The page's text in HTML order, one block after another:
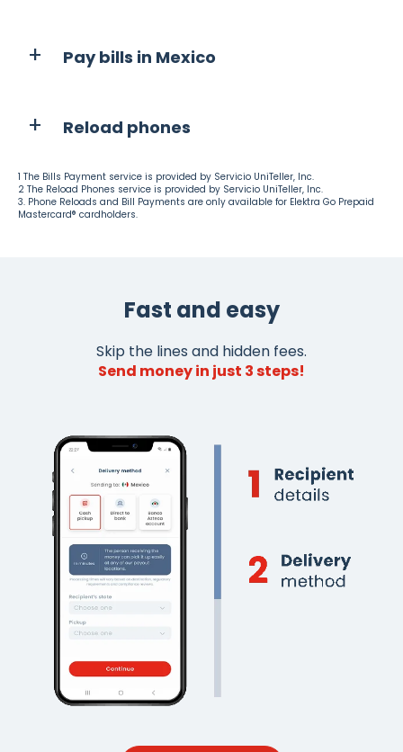
Pay bills in Mexico
Reload phones
1 The Bills Payment service is provided by Servicio UniTeller, Inc.
2 The Reload Phones service is provided by Servicio UniTeller, Inc.
3. Phone Reloads and Bill Payments are only available for Elektra Go Prepaid
Mastercard® cardholders.
Fast and easy
Skip the lines and hidden fees.
Send money in just 3 steps!